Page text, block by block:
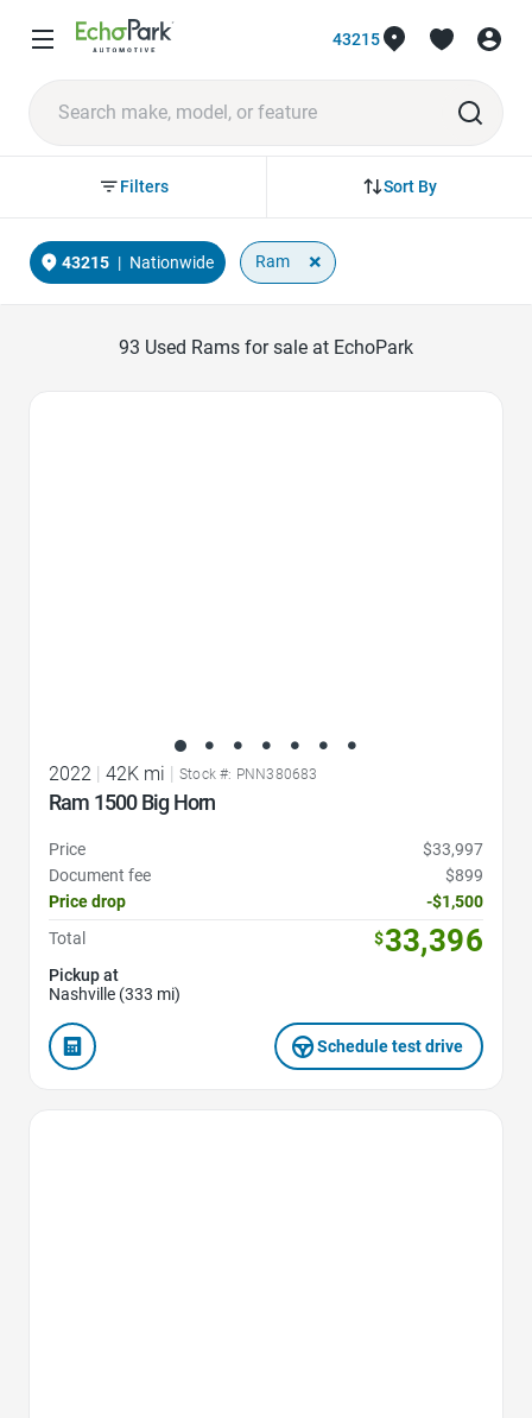
43215
Sort By
Filters
43215 | Nationwide Ram ×
93 Used Rams for sale at EchoPark
2022 42K mi Stock #: PNN380683
Ram 1500 Big Horn
Price
$33,997
Document fee
$899
Price drop
-$1,500
Total
$33,396
Pickup at
Nashville (333 mi)
Schedule test drive